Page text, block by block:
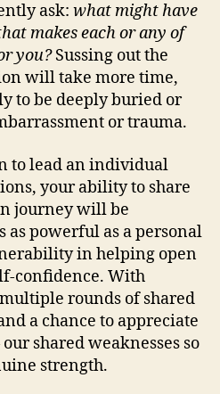
ask: what might have
makes each or any of
you?Sussing out the
will take more time,
to be deeply buried or
or trauma.
to lead an individual
your ability to share
journey will be
powerful as a personal
in helping open
confidence. With
rounds of shared
a chance to appreciate
shared weaknesses so
strength.